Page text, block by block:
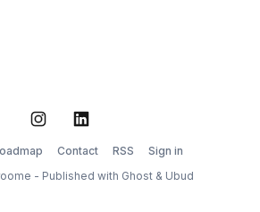
Contact RSS
Sign in
- Published with Ghost& Ubud